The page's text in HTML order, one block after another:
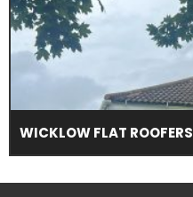
WICKLOW FLAT ROOFERS